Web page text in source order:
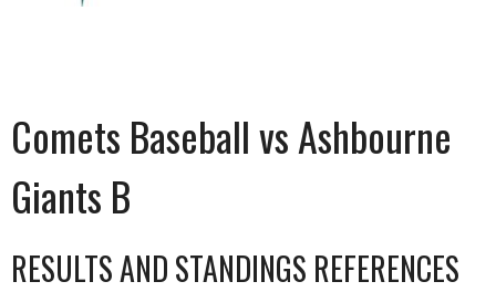
Comets Baseball vs Ashbourne
Giants B
RESULTS AND STANDINGS REFERENCES